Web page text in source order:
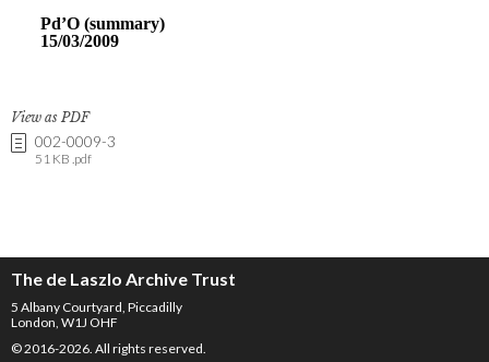
View as PDF
002-0009-3
51 KB .pdf
The de Laszlo Archive Trust
5 Albany Courtyard, Piccadilly
London, W1J OHF
© 2016-2026. All rights reserved.